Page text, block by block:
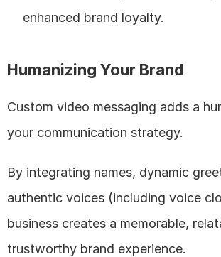
enhanced brand loyalty.
Humanizing Your Brand
Custom video messaging adds a
your communication strategy.
By integrating names, dynamic
authentic voices (including voice
business creates a memorable,
trustworthy brand experience.